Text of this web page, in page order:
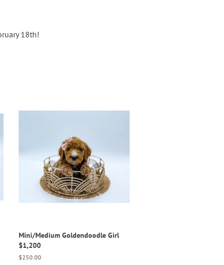
18th!
Mini/Medium Goldendoodle Girl
$1,200
Regular
$250.00